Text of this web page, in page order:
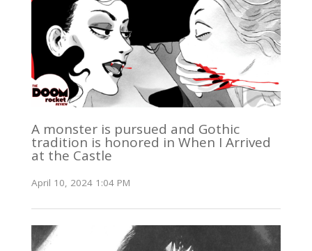
A monster is pursued and Gothic
tradition is honored in When I Arrived
at the Castle
April 10, 2024 1:04 PM